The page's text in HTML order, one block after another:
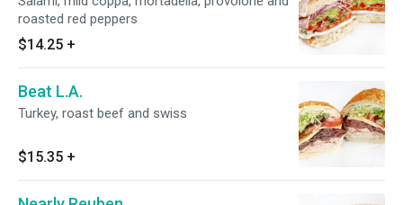
roasted red peppers
$14.25 +
Beat L.A.
Turkey, roast beef and swiss
$15.35 +